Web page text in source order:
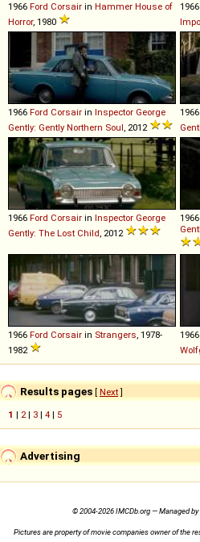
1966 Ford Corsair in Hammer House of
Horror, 1980
1966
1966 Ford Corsair in Inspector George
Gently: Gently Northern Soul, 2012
1966
1966 Ford Corsair in Inspector George
Gently: The Lost Child, 2012
1966
1966 Ford Corsair in Strangers, 1978-
1982
1966
Results pages [ Next]
1 | 2| 3 | 4 | 5
Advertising
© 2004-2026 IMCDb.org — Managed by
Pictures are property of movie companies owner of the